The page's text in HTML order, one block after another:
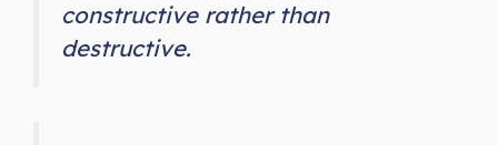
constructive rather than
destructive.